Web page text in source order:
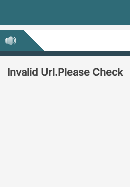
Invalid Url.Please Check